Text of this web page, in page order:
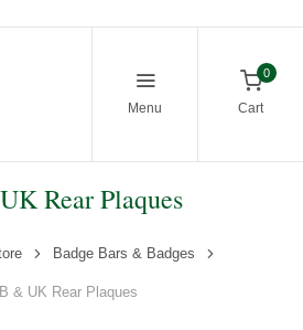
Menu
0
Cart
Rear Plaques
Badge Bars & Badges
& UK Rear Plaques